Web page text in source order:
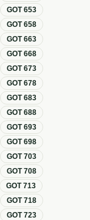
GOT653
GOT658
GOT663
GOT668
GOT673
GOT678
GOT683
GOT688
GOT693
GOT698
GOT703
GOT708
GOT713
GOT718
GOT723